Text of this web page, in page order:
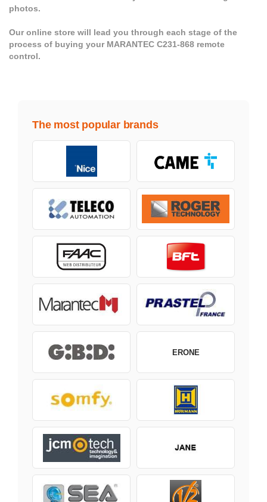
photos.
Our online store will lead you through each stage of the
process of buying your MARANTEC C231-868 remote
control.
The most popular brands
ERONE